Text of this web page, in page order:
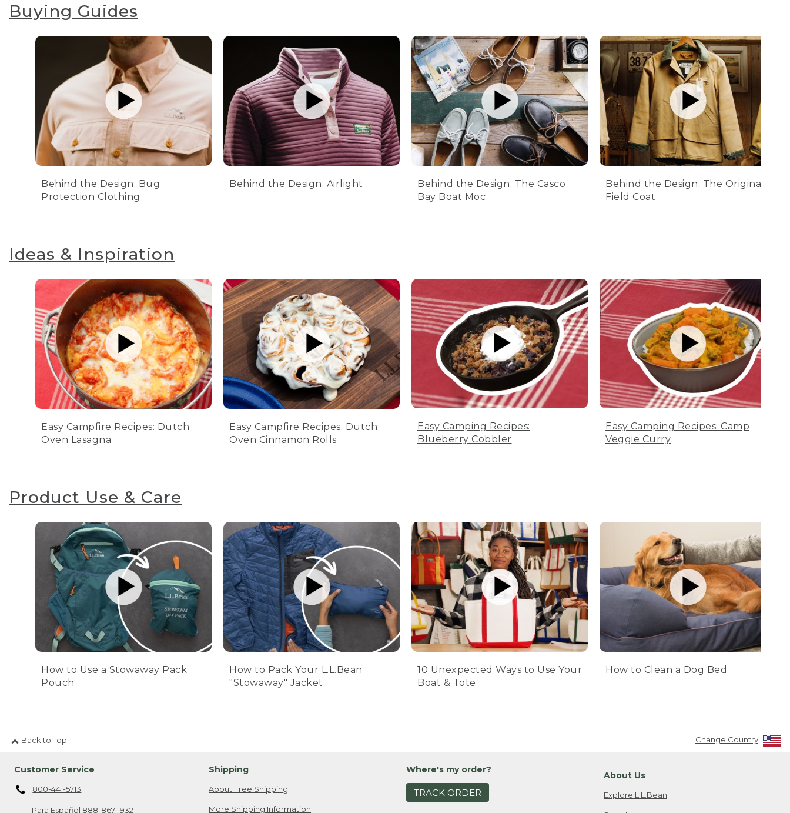
Buying Guides
Behind the Design: Bug
Protection Clothing
Behind the Design: Airlight
Behind the Design: The Casco
Bay Boat Moc
Behind the Design: The Original
Field Coat
Ideas & Inspiration
Easy Campfire Recipes: Dutch
Oven Lasagna
Easy Campfire Recipes: Dutch
Oven Cinnamon Rolls
Easy Camping Recipes:
Blueberry Cobbler
Easy Camping Recipes: Camp
Veggie Curry
Product Use & Care
How to Use a Stowaway Pack
Pouch
How to Pack Your L.L.Bean
"Stowaway" Jacket
10 Unexpected Ways to Use Your
Boat & Tote
How to Clean a Dog Bed
Back to Top Change Country
Customer Service
800-441-5713
Para Español 888-867-1932
Shipping
About Free Shipping
More Shipping Information
Where's my order?
TRACK ORDER
About Us
Explore L.L.Bean